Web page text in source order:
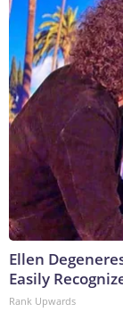
Ellen
Easily
Rank Upwards